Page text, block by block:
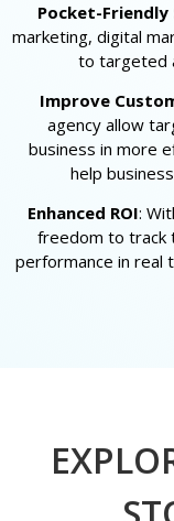
Pocket-Friendly
marketing, digital
to targeted
Improve
agency allow
business in more
help
Enhanced ROI:
freedom to track
performance in real